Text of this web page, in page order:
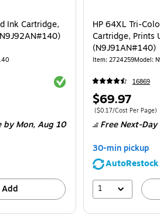
Ink Cartridge,
Exited tooltip
by Mon,Aug 10
Add
HP 64XL Tri-
Cartridge, Prints
(N9J91AN#140)
Item: 2724259Model:
16869
Price
is
$69.97
Price per unit $0.17/
($0.17/Cost Per Page)
Free Next-
30-min pickup
AutoRestock
1